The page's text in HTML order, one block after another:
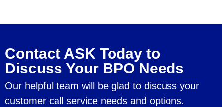
Contact ASK Today to
Discuss Your BPO Needs
Our helpful team will be glad to discuss your
customer call service needs and options.